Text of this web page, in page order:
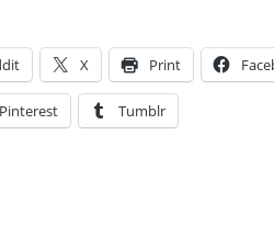
X Print
Pinterest Tumblr